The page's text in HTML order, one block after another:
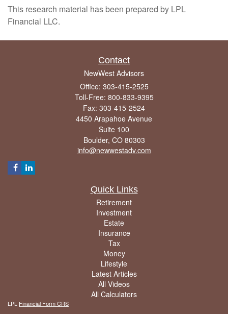
This research material has been prepared by LPL
Financial LLC.
Contact
NewWest Advisors
Office: 303-415-2525
Toll-Free: 800-833-9395
Fax: 303-415-2524
4450 Arapahoe Avenue
Suite 100
Boulder, CO 80303
info@newwestadv.com
Quick Links
Retirement
Investment
Estate
Insurance
Tax
Money
Lifestyle
Latest Articles
All Videos
All Calculators
LPL Financial Form CRS